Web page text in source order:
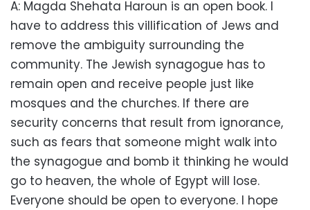
A: Magda Shehata Haroun is an open book. I
have to address this villification of Jews and
remove the ambiguity surrounding the
community. The Jewish synagogue has to
remain open and receive people just like
mosques and the churches. If there are
security concerns that result from ignorance,
such as fears that someone might walk into
the synagogue and bomb it thinking he would
go to heaven, the whole of Egypt will lose.
Everyone should be open to everyone. I hope